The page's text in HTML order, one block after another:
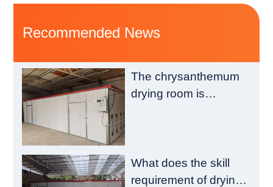
Recommended News
The chrysanthemum
drying room is
What does the skill
requirement of drying